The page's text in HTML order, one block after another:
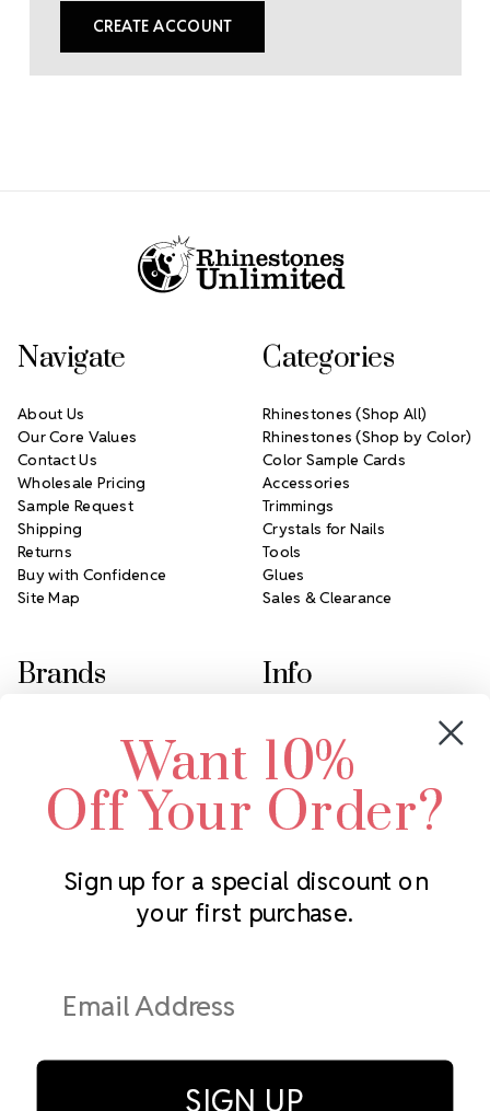
CREATE ACCOUNT
Subscribe to our newsletter
Address
Navigate
About Us
Our Core Values
Contact Us
Wholesale Pricing
Sample Request
Shipping
Returns
Buy with Confidence
Site Map
Categories
Rhinestones (Shop All)
Rhinestones (Shop by Color)
Color Sample Cards
Accessories
Trimmings
Crystals for Nails
Tools
Glues
Sales & Clearance
Brands
Swarovski Crystal
LUX European Crystal
Starcut Crystal
PriceLess Crystal
Info
2305 Louisiana Ave N
Minneapolis, MN 55427
Call us at 952.848.0133
Want 10%
Off Your Order?
Sign up for a special discount on
your first purchase.
SIGN UP